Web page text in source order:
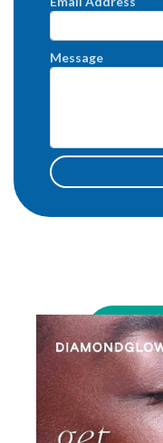
Message